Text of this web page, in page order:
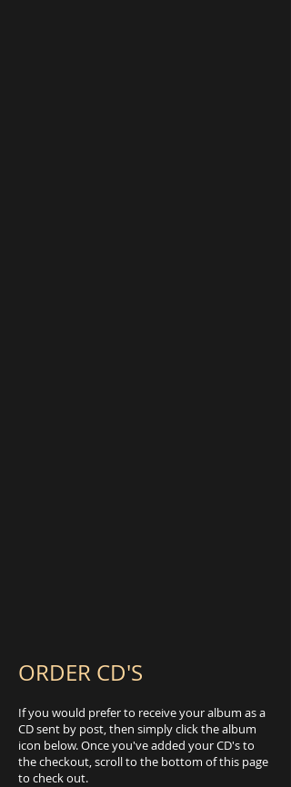
ORDER CD'S
If you would prefer to receive your album as a
CD sent by post, then simply click the album
icon below. Once you've added your CD's to
the checkout, scroll to the bottom of this page
to check out.